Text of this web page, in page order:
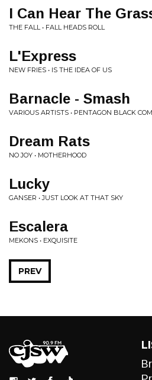
I Can Hear The
THE FALL • FALL HEADS ROLL
L'Express
NEW FRIES • IS THE IDEA OF US
Barnacle - Smash
VARIOUS ARTISTS • PENTAGON BLACK
Dream Rats
NO JOY • MOTHERHOOD
Lucky
GANSER • JUST LOOK AT THAT SKY
Escalera
MEKONS • EXQUISITE
PREV